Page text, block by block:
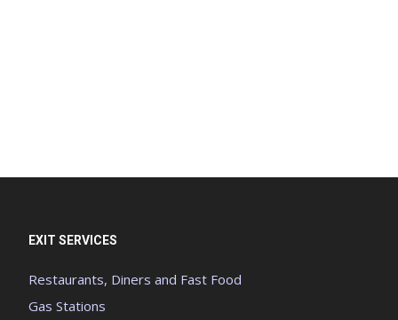
EXIT SERVICES
Restaurants, Diners and Fast Food
Gas Stations